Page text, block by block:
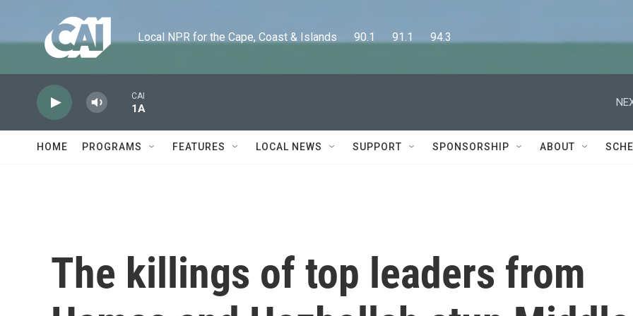
Local NPR for the Cape, Coast & Islands      90.1      91.1      94.3
CAI
1A
HOME PROGRAMS FEATURES LOCAL NEWS SUPPORT SPONSORSHIP ABOUT
The killings of top leaders from